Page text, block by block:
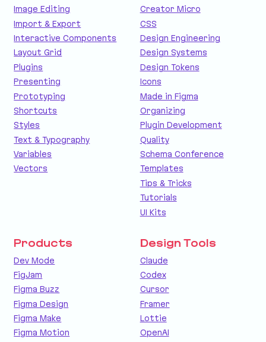
Image Editing
Import & Export
Interactive Components
Layout Grid
Plugins
Presenting
Prototyping
Shortcuts
Styles
Text & Typography
Variables
Vectors
Creator Micro
CSS
Design Engineering
Design Systems
Design Tokens
Icons
Made in Figma
Organizing
Plugin Development
Quality
Schema Conference
Templates
Tips & Tricks
Tutorials
UI Kits
Products
Dev Mode
FigJam
Figma Buzz
Figma Design
Figma Make
Figma Motion
Design Tools
Claude
Codex
Cursor
Framer
Lottie
OpenAI